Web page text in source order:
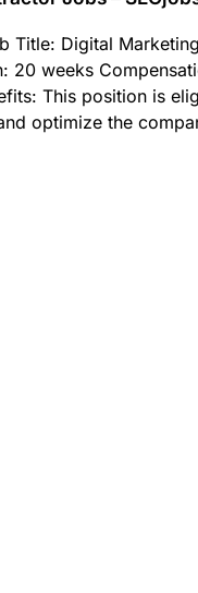
Title: Digital
20 weeks
This position is
optimize the